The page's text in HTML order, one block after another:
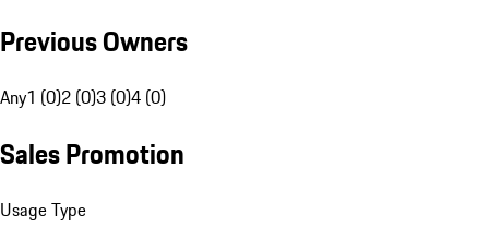
Previous Owners
Any1 (0)2 (0)3 (0)4 (0)
Sales Promotion
Usage Type